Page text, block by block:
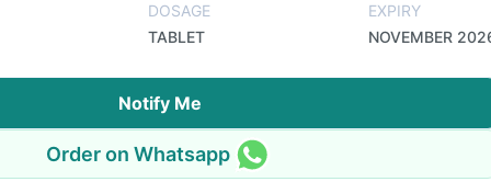
DOSAGE
TABLET
EXPIRY
NOVEMBER
Notify Me
Order on Whatsapp